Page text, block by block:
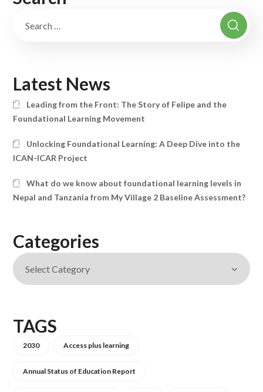
Latest News
Leading from the Front: The Story of Felipe and the
Foundational Learning Movement
Unlocking Foundational Learning: A Deep Dive into the
ICAN-ICAR Project
What do we know about foundational learning levels in
Nepal and Tanzania from My Village 2 Baseline Assessment?
Categories
TAGS
2030 Access plus learning
Annual Status of Education Report